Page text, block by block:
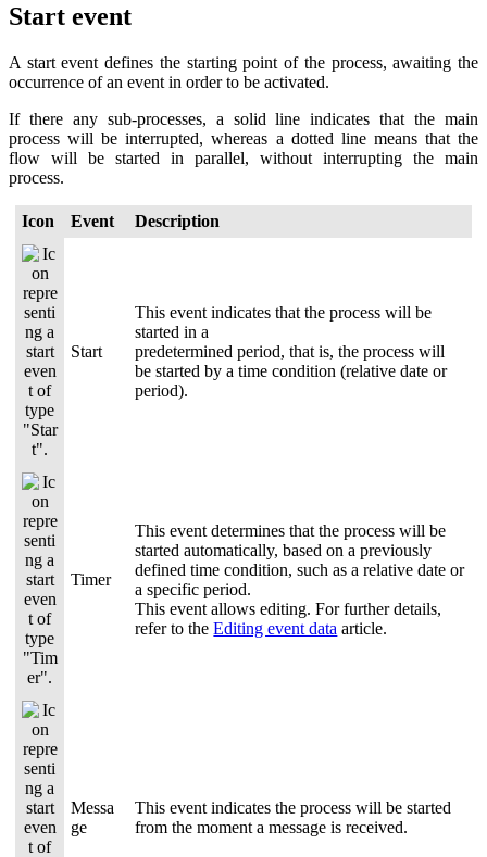
Start event
A start event defines the starting point of the process, awaiting the
occurrence of an event in order to be activated.
If there any sub-processes, a solid line indicates that the main
process will be interrupted, whereas a dotted line means that the
flow will be started in parallel, without interrupting the main
process.
Icon Event Description
Start
This event indicates that the process will be
started in a
predetermined period, that is, the process will
be started by a time condition (relative date or
period).
Timer
This event determines that the process will be
started automatically, based on a previously
defined time condition, such as a relative date or
a specific period.
This event allows editing. For further details,
refer to theEditing event data article.
Messa
ge
This event indicates the process will be started
from the moment a message is received.